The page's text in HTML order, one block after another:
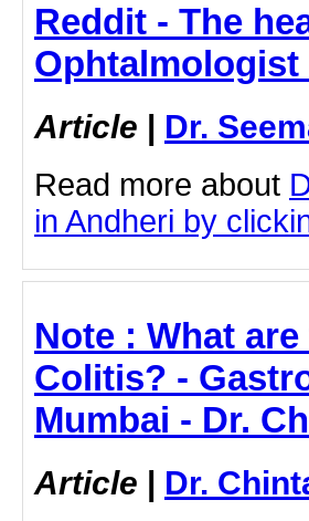
Reddit - The
Ophtalmologist
Article | Dr.
Read more about
in Andheri by
Note : What
Colitis? -
Mumbai - Dr.
Article | Dr.